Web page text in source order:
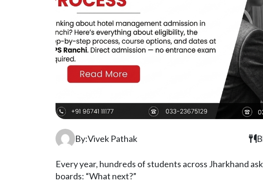
By:Vivek Pathak
Every year, hundreds of students across Jharkhand
boards: “What next?”